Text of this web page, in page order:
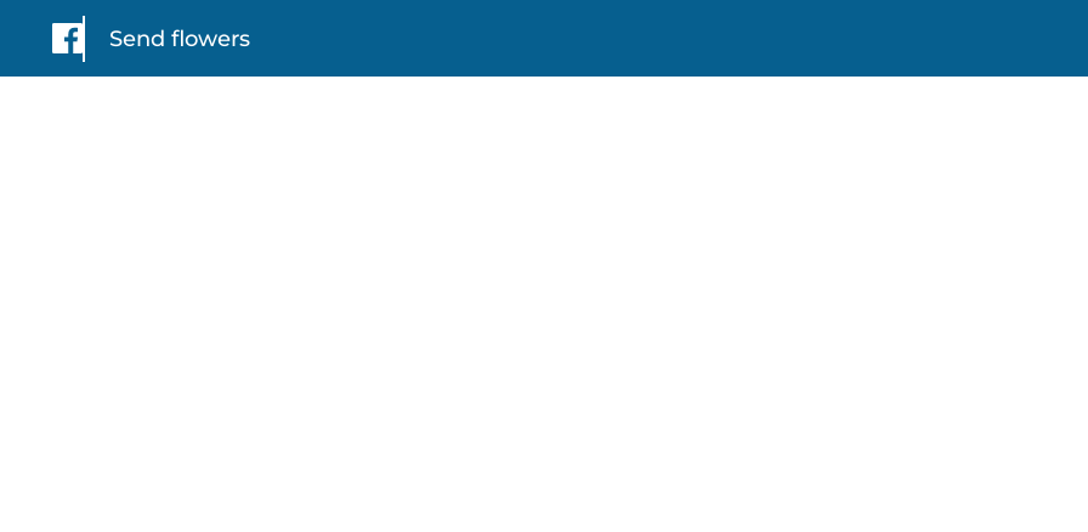
Send flowers